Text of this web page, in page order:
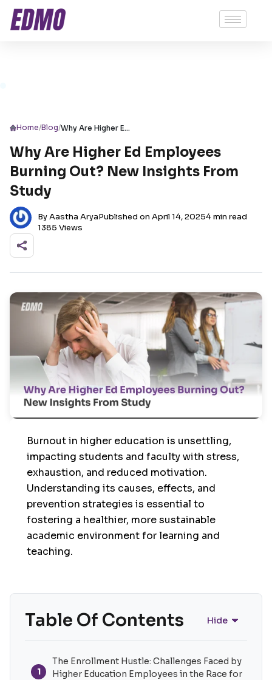
Home/Blog/ Why Are Higher Ed Employees Burning Out? New Insights From Study
Why Are Higher Ed Employees
Burning Out? New Insights From
Study
By Aastha AryaPublished on April 14, 20254 min read
1385 Views
Burnout in higher education is unsettling,
impacting students and faculty with stress,
exhaustion, and reduced motivation.
Understanding its causes, effects, and
prevention strategies is essential to
fostering a healthier, more sustainable
academic environment for learning and
teaching.
Table Of Contents Hide
1
The Enrollment Hustle: Challenges Faced by
Higher Education Employees in the Race for